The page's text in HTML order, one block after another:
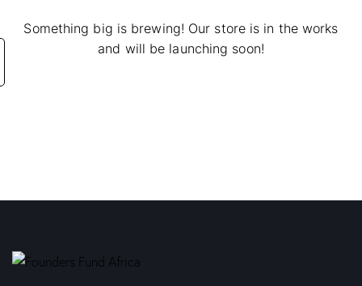
Something big is brewing! Our store is in the works
and will be launching soon!